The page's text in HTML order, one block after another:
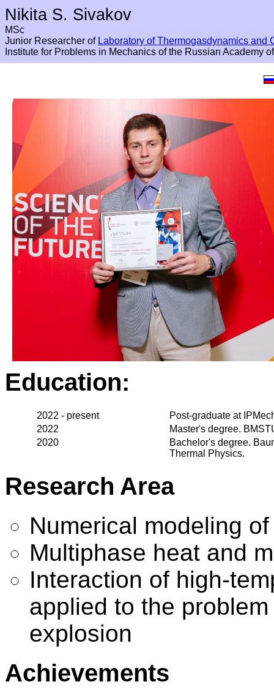
Nikita S. Sivakov
MSc
Junior Researcher of Laboratory of Thermogasdynamics and
Institute for Problems in Mechanics of the Russian Academy
Education:
2022 - present
Post-graduate at
2022
Master's degree.
2020
Bachelor's degree.
Thermal Physics.
Research Area
Numerical modeling
Multiphase heat and
Interaction of high-
applied to the
explosion
Achievements